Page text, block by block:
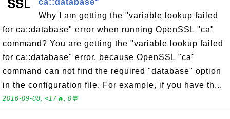
ca::database"
Why I am getting the "variable lookup failed
for ca::database" error when running OpenSSL "ca"
command? You are getting the "variable lookup failed
for ca::database" error, because OpenSSL "ca"
command can not find the required "database" option
in the configuration file. For example, if you have th...
2016-09-08, ≈17🔥, 0💬